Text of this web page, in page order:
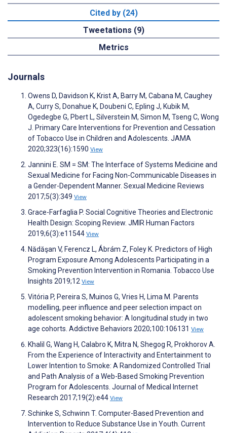
Cited by (24)
Tweetations (9)
Metrics
Journals
Owens D, Davidson K, Krist A, Barry M, Cabana M, Caughey
A, Curry S, Donahue K, Doubeni C, Epling J, Kubik M,
Ogedegbe G, Pbert L, Silverstein M, Simon M, Tseng C, Wong
J. Primary Care Interventions for Prevention and Cessation
of Tobacco Use in Children and Adolescents. JAMA
2020;323(16):1590 View
Jannini E. SM = SM: The Interface of Systems Medicine and
Sexual Medicine for Facing Non-Communicable Diseases in
a Gender-Dependent Manner. Sexual Medicine Reviews
2017;5(3):349 View
Grace-Farfaglia P. Social Cognitive Theories and Electronic
Health Design: Scoping Review. JMIR Human Factors
2019;6(3):e11544 View
Nădăşan V, Ferencz L, Ábrám Z, Foley K. Predictors of High
Program Exposure Among Adolescents Participating in a
Smoking Prevention Intervention in Romania. Tobacco Use
Insights 2019;12 View
Vitória P, Pereira S, Muinos G, Vries H, Lima M. Parents
modelling, peer influence and peer selection impact on
adolescent smoking behavior: A longitudinal study in two
age cohorts. Addictive Behaviors 2020;100:106131 View
Khalil G, Wang H, Calabro K, Mitra N, Shegog R, Prokhorov A.
From the Experience of Interactivity and Entertainment to
Lower Intention to Smoke: A Randomized Controlled Trial
and Path Analysis of a Web-Based Smoking Prevention
Program for Adolescents. Journal of Medical Internet
Research 2017;19(2):e44 View
Schinke S, Schwinn T. Computer-Based Prevention and
Intervention to Reduce Substance Use in Youth. Current